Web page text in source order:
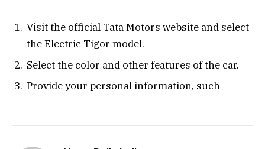
Visit the official Tata Motors website and select
the Electric Tigor model.
Select the color and other features of the car.
Provide your personal information, such